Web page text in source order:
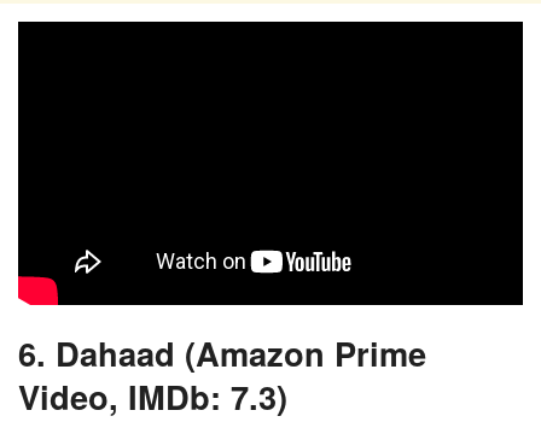
6. Dahaad (Amazon Prime
Video, IMDb: 7.3)